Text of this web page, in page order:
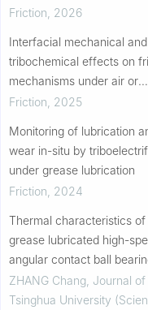
bearings and heavy-duty
Friction 2026
Interfacial mechanical and
tribochemical effects on
mechanisms under air or
vacuum conditions
Friction 2025
Monitoring of lubrication
wear in-situ by
under grease lubrication
Friction 2024
Thermal characteristics of
grease lubricated high-
angular contact ball
with thermal deformation
ZHANG Chang Journal of
Tsinghua University